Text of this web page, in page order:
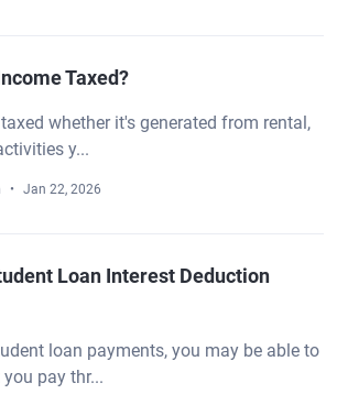
Taxed?
whether it's generated from rental,
y...
Jan 22, 2026
Loan Interest Deduction
loan payments, you may be able to
pay thr...